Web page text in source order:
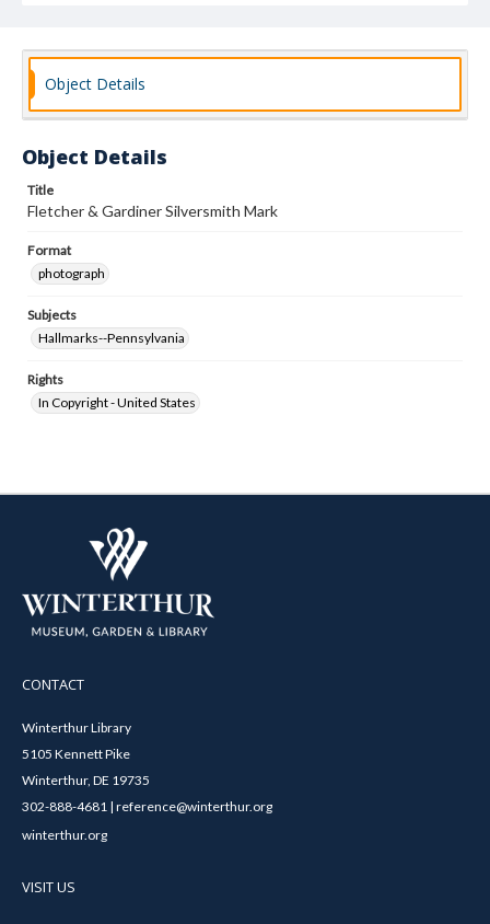
Object Details
Object Details
Title
Fletcher & Gardiner Silversmith Mark
Format
photograph
Subjects
Hallmarks--Pennsylvania
Rights
In Copyright - United States
CONTACT
Winterthur Library
5105 Kennett Pike
Winterthur, DE 19735
302-888-4681 | reference@winterthur.org
winterthur.org
VISIT US